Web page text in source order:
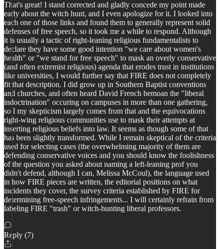
That's great! I stand corrected and gladly concede my point made
early about the witch hunt, and I even apologize for it. I looked into
each one of those links and found them to generally represent solid
defenses of free speech, so it took me a while to respond. Although
it is usually a tactic of right-leaning religious fundamentalists to
declare they have some good intention "we care about women's
health" or "we stand for free speech" to mask an overly conservative
(and often extremist religious) agenda that erodes trust in institutions
like universities, I would further say that FIRE does not completely
fit that description. I did grow up in Southern Baptist conventions
and churches, and often heard David French bemoan the "liberal
indoctrination" occuring on campuses in more than one gathering,
so I my skepticism largely comes from that and the equivocations
right-wing religious communities use to mask their attempts at
inserting religious beliefs into law. It seems as though some of that
has been slightly transformed. While I remain skeptical of the criteria
used for selecting cases (the overwhelming majority of them are
defending conservative voices and you should know the foolishness
of the question you asked about naming a left-leaning prof you
didn't defend, although I can, Melissa McCoul), the language used
in how FIRE pieces are written, the editorial positions on what
incidents they cover, the survey criteria established by FIRE for
determining free-speech infringements... I will certainly refrain from
labeling FIRE "trash" or witch-hunting liberal professors.
Reply (7)